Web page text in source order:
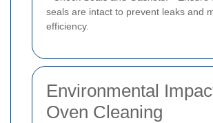
seals are intact to prevent leaks and
efficiency.
Environmental
Oven Cleaning